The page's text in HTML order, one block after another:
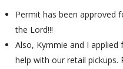
Permit has been approved
the Lord!!!
Also, Kymmie and I
help with our retail pickups.